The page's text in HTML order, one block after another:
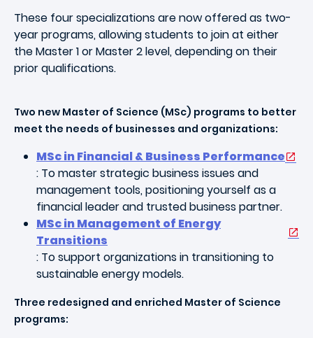
These four specializations are now offered as two-
year programs, allowing students to join at either
the Master 1 or Master 2 level, depending on their
prior qualifications.
Two new Master of Science (MSc) programs to better
meet the needs of businesses and organizations:
MSc in Financial & Business Performance
: To master strategic business issues and
management tools, positioning yourself as a
financial leader and trusted business partner.
MSc in Management of Energy
Transitions
: To support organizations in transitioning to
sustainable energy models.
Three redesigned and enriched Master of Science
programs: